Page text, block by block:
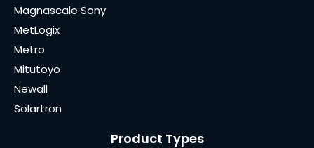
Magnascale Sony
MetLogix
Metro
Mitutoyo
Newall
Solartron
Product Types